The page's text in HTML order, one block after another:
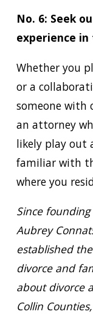
No. 6: Seek
experience
Whether you
or a
someone with
an attorney
likely play out
familiar with
where you
Since
Aubrey
established
divorce and
about divorce
Collin